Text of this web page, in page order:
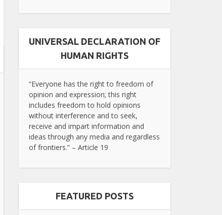
UNIVERSAL DECLARATION OF
HUMAN RIGHTS
“Everyone has the right to freedom of
opinion and expression; this right
includes freedom to hold opinions
without interference and to seek,
receive and impart information and
ideas through any media and regardless
of frontiers.” – Article 19
FEATURED POSTS